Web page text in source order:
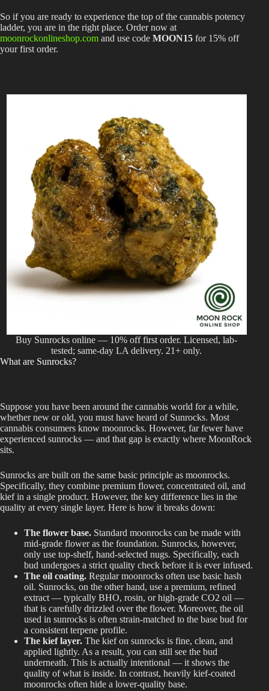
So if you are ready to experience the top of the cannabis potency
ladder, you are in the right place. Order now at
moonrockonlineshop.com and use code MOON15 for 15% off
your first order.
Buy Sunrocks online — 10% off first order. Licensed, lab-
tested; same-day LA delivery. 21+ only.
What are Sunrocks?
Suppose you have been around the cannabis world for a while,
whether new or old, you must have heard of Sunrocks. Most
cannabis consumers know moonrocks. However, far fewer have
experienced sunrocks — and that gap is exactly where MoonRock
sits.
Sunrocks are built on the same basic principle as moonrocks.
Specifically, they combine premium flower, concentrated oil, and
kief in a single product. However, the key difference lies in the
quality at every single layer. Here is how it breaks down:
The flower base. Standard moonrocks can be made with
mid-grade flower as the foundation. Sunrocks, however,
only use top-shelf, hand-selected nugs. Specifically, each
bud undergoes a strict quality check before it is ever infused.
The oil coating. Regular moonrocks often use basic hash
oil. Sunrocks, on the other hand, use a premium, refined
extract — typically BHO, rosin, or high-grade CO2 oil —
that is carefully drizzled over the flower. Moreover, the oil
used in sunrocks is often strain-matched to the base bud for
a consistent terpene profile.
The kief layer. The kief on sunrocks is fine, clean, and
applied lightly. As a result, you can still see the bud
underneath. This is actually intentional — it shows the
quality of what is inside. In contrast, heavily kief-coated
moonrocks often hide a lower-quality base.